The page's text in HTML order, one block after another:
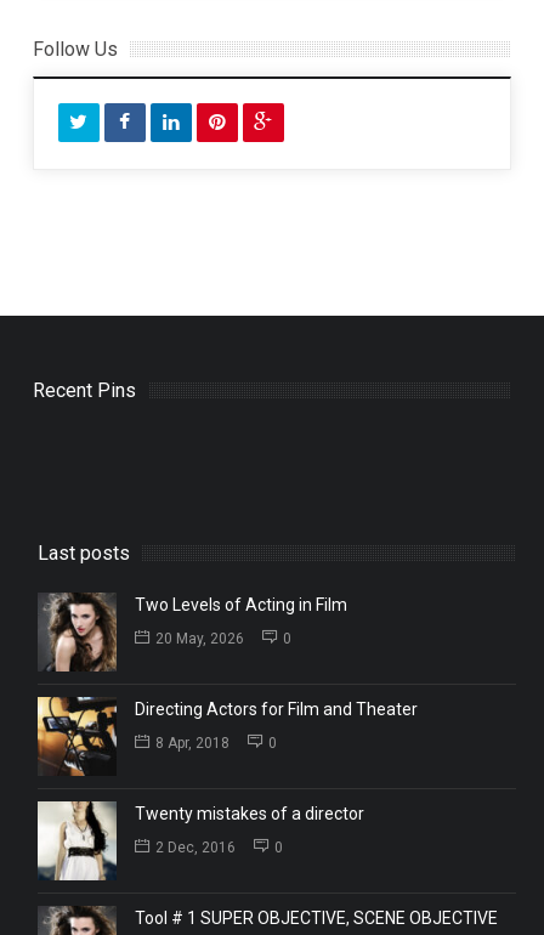
Follow Us
Recent Pins
Last posts
Two Levels of Acting in Film
20 May, 2026 0
Directing Actors for Film and Theater
8 Apr, 2018 0
Twenty mistakes of a director
2 Dec, 2016 0
Tool # 1 SUPER OBJECTIVE, SCENE OBJECTIVE